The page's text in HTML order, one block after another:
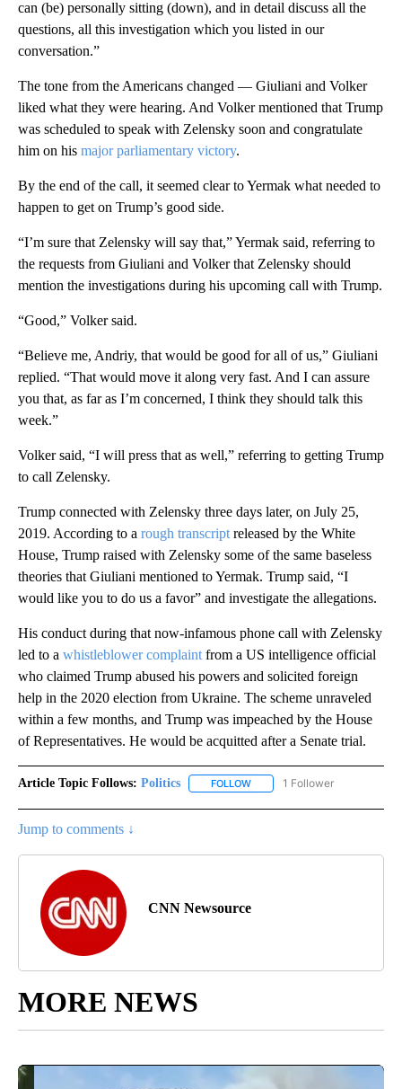
can (be) personally sitting (down), and in detail discuss all the
questions, all this investigation which you listed in our
conversation.”
The tone from the Americans changed — Giuliani and Volker
liked what they were hearing. And Volker mentioned that Trump
was scheduled to speak with Zelensky soon and congratulate
him on his major parliamentary victory.
By the end of the call, it seemed clear to Yermak what needed to
happen to get on Trump’s good side.
“I’m sure that Zelensky will say that,” Yermak said, referring to
the requests from Giuliani and Volker that Zelensky should
mention the investigations during his upcoming call with Trump.
“Good,” Volker said.
“Believe me, Andriy, that would be good for all of us,” Giuliani
replied. “That would move it along very fast. And I can assure
you that, as far as I’m concerned, I think they should talk this
week.”
Volker said, “I will press that as well,” referring to getting Trump
to call Zelensky.
Trump connected with Zelensky three days later, on July 25,
2019. According to a rough transcript released by the White
House, Trump raised with Zelensky some of the same baseless
theories that Giuliani mentioned to Yermak. Trump said, “I
would like you to do us a favor” and investigate the allegations.
His conduct during that now-infamous phone call with Zelensky
led to a whistleblower complaint from a US intelligence official
who claimed Trump abused his powers and solicited foreign
help in the 2020 election from Ukraine. The scheme unraveled
within a few months, and Trump was impeached by the House
of Representatives. He would be acquitted after a Senate trial.
Article Topic Follows: Politics FOLLOW FOLLOW "POLITICS" TO
1 Follower
Jump to comments ↓
CNN Newsource
MORE NEWS